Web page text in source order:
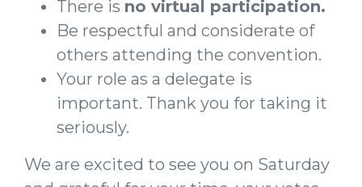
There is no virtual participation.
Be respectful and considerate of
others attending the convention.
Your role as a delegate is
important. Thank you for taking it
seriously.
We are excited to see you on Saturday